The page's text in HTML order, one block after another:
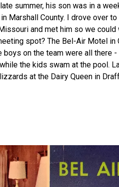
summer, his son was in a
Marshall County. I drove over
and met him so we could
spot? The Bel-Air Motel in
boys on the team were all there
the kids swam at the pool.
at the Dairy Queen in